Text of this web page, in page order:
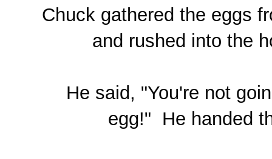
Chuck gathered the eggs
and rushed into the
He said, "You're not
egg!" He handed